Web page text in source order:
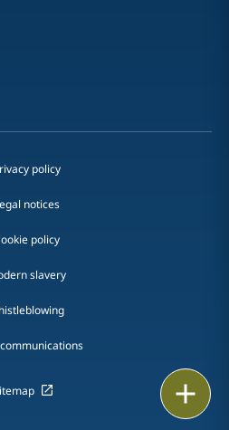
policy
notices
policy
slavery